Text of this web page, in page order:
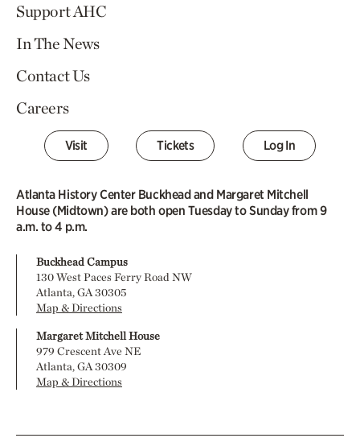
Support AHC
In The News
Contact Us
Careers
Visit Tickets Log In
Atlanta History Center Buckhead and Margaret Mitchell
House (Midtown) are both open Tuesday to Sunday from 9
a.m. to 4 p.m.
Buckhead Campus
130 West Paces Ferry Road NW
Atlanta, GA 30305
Map & Directions
Margaret Mitchell House
979 Crescent Ave NE
Atlanta, GA 30309
Map & Directions